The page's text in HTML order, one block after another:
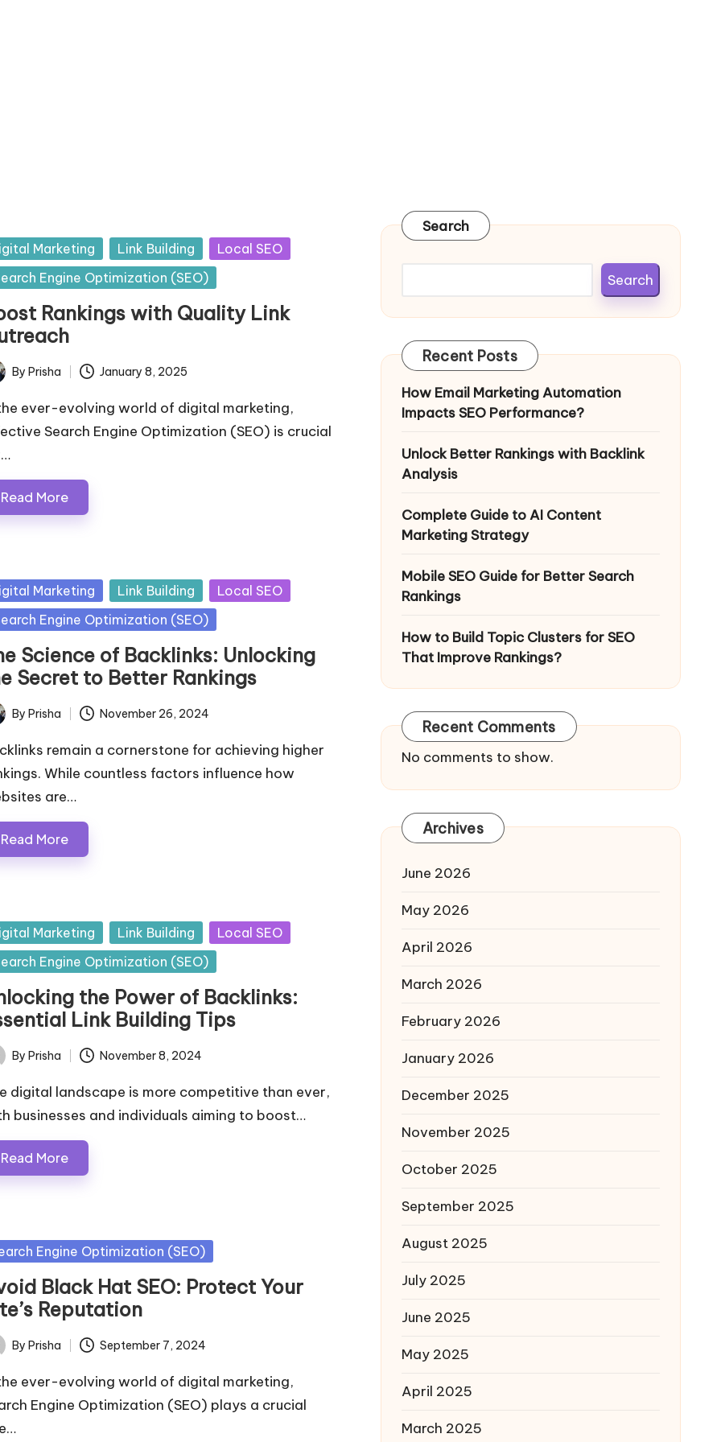
Marketing Link Building
Local SEO
Engine Optimization (SEO)
Rankings with Quality Link
By Prisha January 8, 2025
ever-evolving world of digital marketing,
Search Engine Optimization (SEO) is crucial
Read More
Marketing Link Building
Local SEO
Engine Optimization (SEO)
Science of Backlinks: Unlocking
Secret to Better Rankings
By Prisha November 26, 2024
remain a cornerstone for achieving higher
While countless factors influence how
are…
Read More
Marketing Link Building
Local SEO
Engine Optimization (SEO)
the Power of Backlinks:
Link Building Tips
By Prisha November 8, 2024
digital landscape is more competitive than ever,
businesses and individuals aiming to boost…
Read More
Engine Optimization (SEO)
Black Hat SEO: Protect Your
Reputation
By Prisha September 7, 2024
ever-evolving world of digital marketing,
Engine Optimization (SEO) plays a crucial
Search
Search
Recent Posts
How Email Marketing Automation
Impacts SEO Performance?
Unlock Better Rankings with Backlink
Analysis
Complete Guide to AI Content
Marketing Strategy
Mobile SEO Guide for Better Search
Rankings
How to Build Topic Clusters for SEO
That Improve Rankings?
Recent Comments
No comments to show.
Archives
June 2026
May 2026
April 2026
March 2026
February 2026
January 2026
December 2025
November 2025
October 2025
September 2025
August 2025
July 2025
June 2025
May 2025
April 2025
March 2025